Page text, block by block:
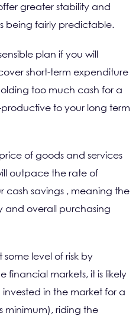
greater stability and
being fairly predictable.
plan if you will
short-term expenditure
too much cash for a
to your long term
of goods and services
outpace the rate of
cash savings , meaning the
and overall purchasing
level of risk by
financial markets, it is likely
in the market for a
minimum), riding the